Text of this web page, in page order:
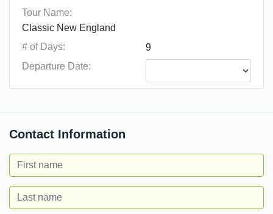
Tour Name:
# of Days:
Departure Date:
Contact Information